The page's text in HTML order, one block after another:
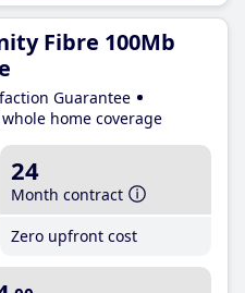
Fibre 100Mb
Guarantee
home coverage
24
Month contract
Zero upfront cost